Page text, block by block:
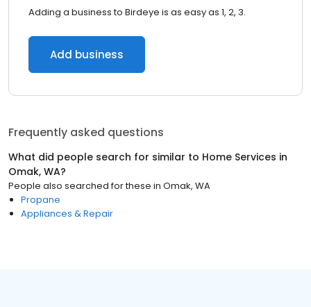
Adding a business to Birdeye is as easy as 1, 2, 3.
Add business
Frequently asked questions
What did people search for similar to Home Services in
Omak, WA?
People also searched for these in Omak, WA
Propane
Appliances & Repair